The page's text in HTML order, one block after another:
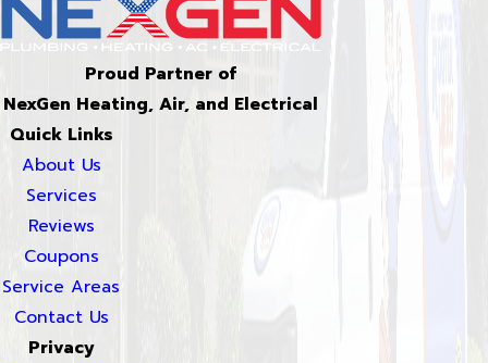
Proud Partner of
NexGen Heating, Air, and Electrical
Quick Links
About Us
Services
Reviews
Coupons
Service Areas
Contact Us
Privacy